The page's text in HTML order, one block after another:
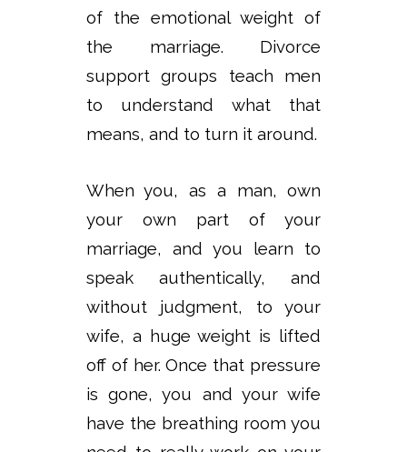
of the emotional weight of
the marriage. Divorce
support groups teach men
to understand what that
means, and to turn it around.
When you, as a man, own
your own part of your
marriage, and you learn to
speak authentically, and
without judgment, to your
wife, a huge weight is lifted
off of her. Once that pressure
is gone, you and your wife
have the breathing room you